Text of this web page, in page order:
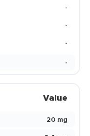
-
-
-
-
Value
20 mg